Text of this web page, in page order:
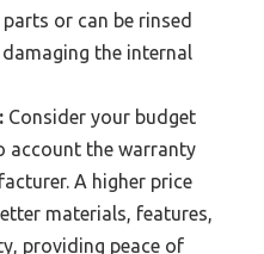
or can be rinsed
the internal
Consider your budget
account the warranty
A higher price
materials, features,
providing peace of